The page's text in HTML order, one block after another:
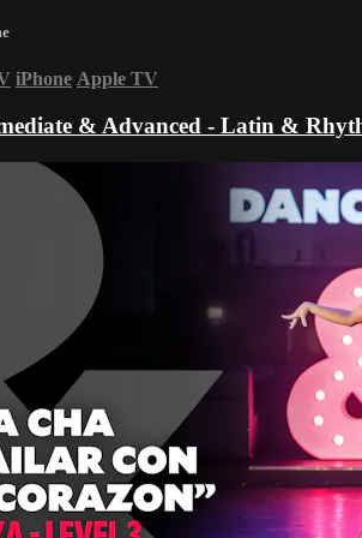
iPhone Apple TV
& Advanced - Latin &